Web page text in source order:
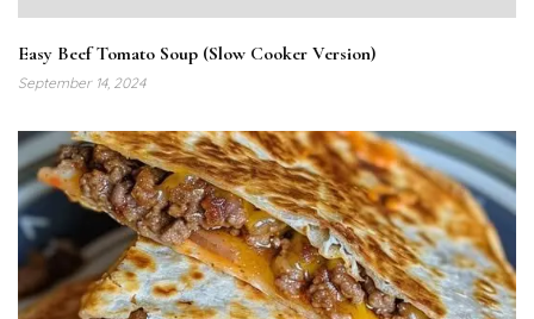
Easy Beef Tomato Soup (Slow Cooker Version)
September 14, 2024